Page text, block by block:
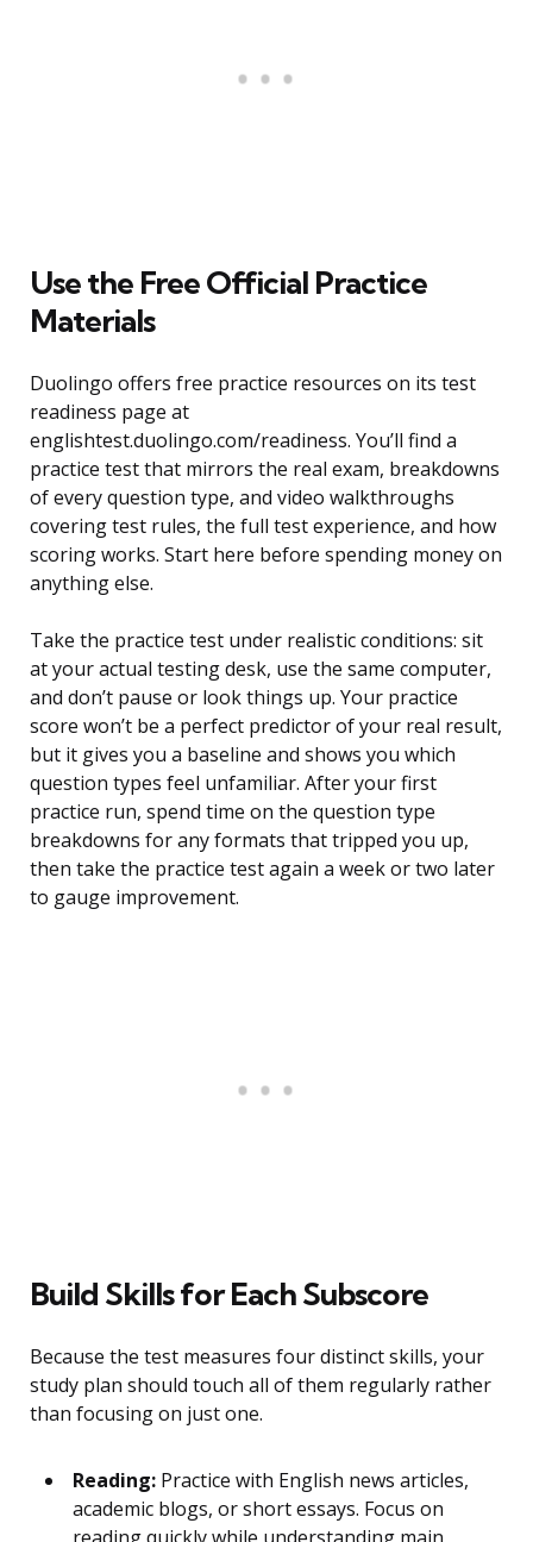
Use the Free Official Practice
Materials
Duolingo offers free practice resources on its test
readiness page at
englishtest.duolingo.com/readiness. You’ll find a
practice test that mirrors the real exam, breakdowns
of every question type, and video walkthroughs
covering test rules, the full test experience, and how
scoring works. Start here before spending money on
anything else.
Take the practice test under realistic conditions: sit
at your actual testing desk, use the same computer,
and don’t pause or look things up. Your practice
score won’t be a perfect predictor of your real result,
but it gives you a baseline and shows you which
question types feel unfamiliar. After your first
practice run, spend time on the question type
breakdowns for any formats that tripped you up,
then take the practice test again a week or two later
to gauge improvement.
Build Skills for Each Subscore
Because the test measures four distinct skills, your
study plan should touch all of them regularly rather
than focusing on just one.
Reading: Practice with English news articles,
academic blogs, or short essays. Focus on